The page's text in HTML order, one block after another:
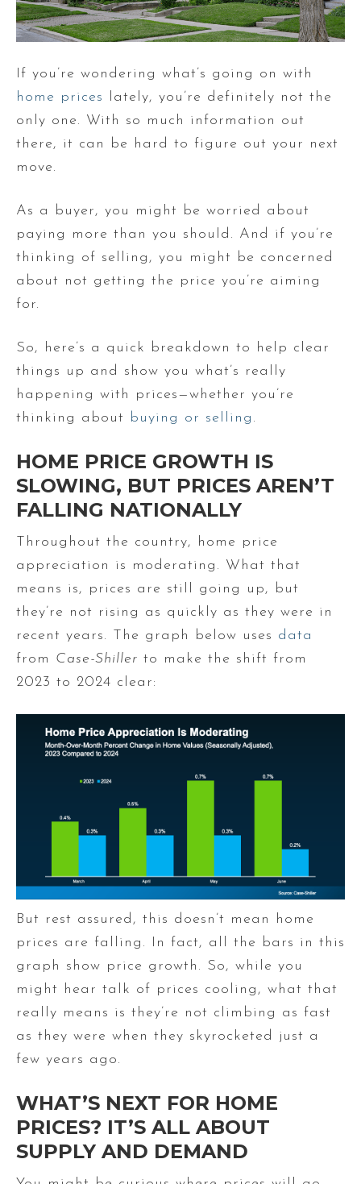
If you’re wondering what’s going on with
home prices lately, you’re definitely not the
only one. With so much information out
there, it can be hard to figure out your next
move.
As a buyer, you might be worried about
paying more than you should. And if you’re
thinking of selling, you might be concerned
about not getting the price you’re aiming
for.
So, here’s a quick breakdown to help clear
things up and show you what’s really
happening with prices—whether you’re
thinking about buying or selling .
HOME PRICE GROWTH IS
SLOWING, BUT PRICES AREN’T
FALLING NATIONALLY
Throughout the country, home price
appreciation is moderating. What that
means is, prices are still going up, but
they’re not rising as quickly as they were in
recent years. The graph below uses data
from Case-Shiller to make the shift from
2023 to 2024 clear:
But rest assured, this doesn’t mean home
prices are falling. In fact, all the bars in this
graph show price growth. So, while you
might hear talk of prices cooling, what that
really means is they’re not climbing as fast
as they were when they skyrocketed just a
few years ago.
WHAT’S NEXT FOR HOME
PRICES? IT’S ALL ABOUT
SUPPLY AND DEMAND